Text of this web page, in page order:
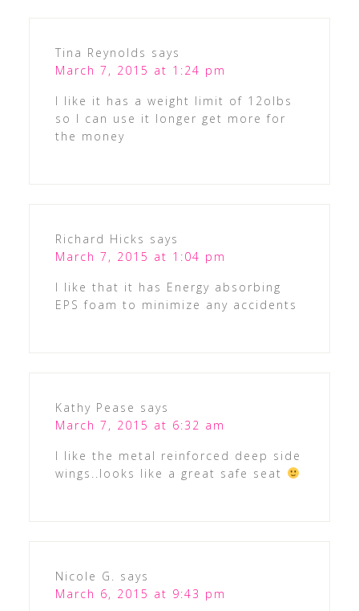
Tina Reynolds says
March 7, 2015 at 1:24 pm
I like it has a weight limit of 12olbs
so I can use it longer get more for
the money
Richard Hicks says
March 7, 2015 at 1:04 pm
I like that it has Energy absorbing
EPS foam to minimize any accidents
Kathy Pease says
March 7, 2015 at 6:32 am
I like the metal reinforced deep side
wings..looks like a great safe seat
Nicole G. says
March 6, 2015 at 9:43 pm